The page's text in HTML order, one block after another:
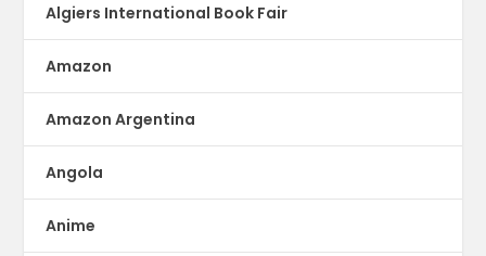
Algiers International Book Fair
Amazon
Amazon Argentina
Angola
Anime